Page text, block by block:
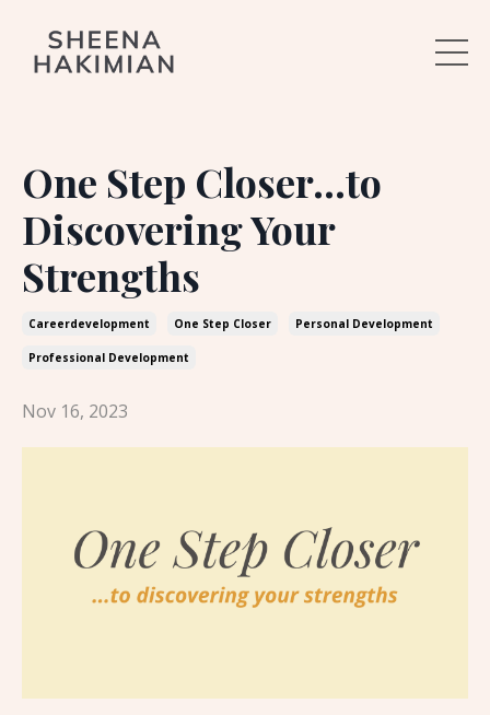
One Step Closer...to
Discovering Your
Strengths
Careerdevelopment One Step Closer Personal Development
Professional Development
Nov 16, 2023